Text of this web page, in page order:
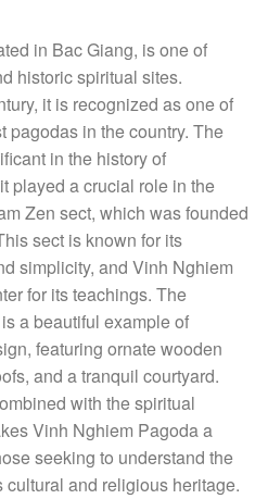
in Bac Giang, is one of
historic spiritual sites.
it is recognized as one of
pagodas in the country. The
in the history of
played a crucial role in the
Zen sect, which was founded
sect is known for its
simplicity, and Vinh Nghiem
for its teachings. The
a beautiful example of
featuring ornate wooden
and a tranquil courtyard.
with the spiritual
Vinh Nghiem Pagoda a
seeking to understand the
cultural and religious heritage.